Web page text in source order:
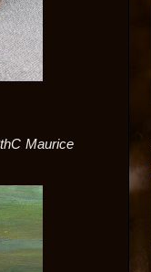
Maurice